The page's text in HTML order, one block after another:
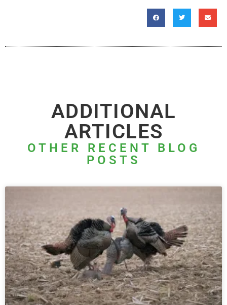
ADDITIONAL
ARTICLES
OTHER RECENT BLOG
POSTS